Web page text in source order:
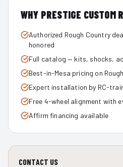
WHY PRESTIGE CUSTOM
Authorized Rough Country
honored
Full catalog — kits, shocks,
Best-in-Mesa pricing on
Expert installation by RC-
Free 4-wheel alignment with
Affirm financing available
CONTACT US